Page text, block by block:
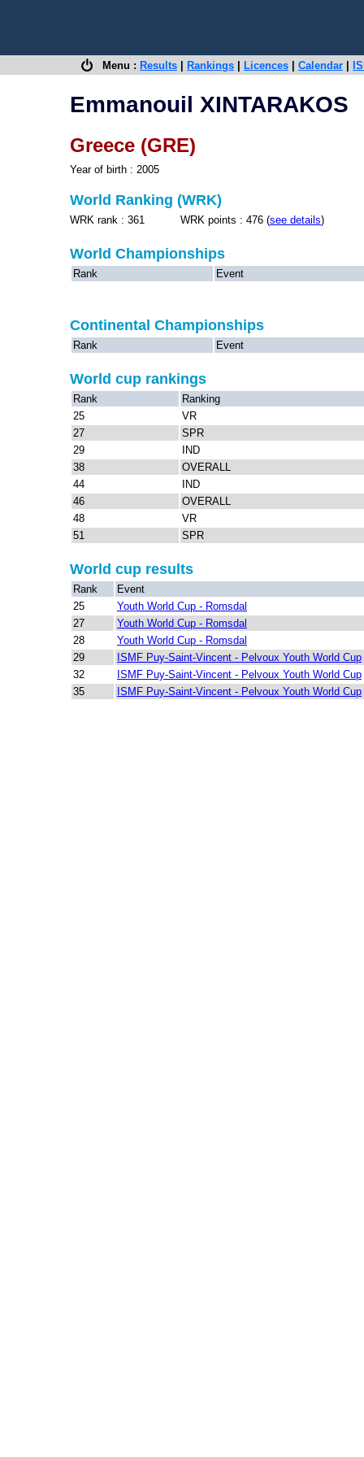
Menu : Results Rankings Licences Calendar
Emmanouil XINTARAKOS
Greece (GRE)
Year of birth : 2005
World Ranking (WRK)
WRK rank : 361 WRK points : 476 (see details)
World Championships
Rank Event
Continental Championships
Rank Event
World cup rankings
Rank
Ranking
25
VR
27
SPR
29
IND
38
OVERALL
44
IND
46
OVERALL
48
VR
51
SPR
World cup results
Rank
Event
25
Youth World Cup - Romsdal
27
Youth World Cup - Romsdal
28
Youth World Cup - Romsdal
29
ISMF Puy-Saint-Vincent - Pelvoux Youth World Cup
32
ISMF Puy-Saint-Vincent - Pelvoux Youth World Cup
35
ISMF Puy-Saint-Vincent - Pelvoux Youth World Cup